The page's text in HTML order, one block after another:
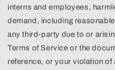
interns and employees,
demand, including
any third-party due to or
Terms of Service or the
reference, or your violation of